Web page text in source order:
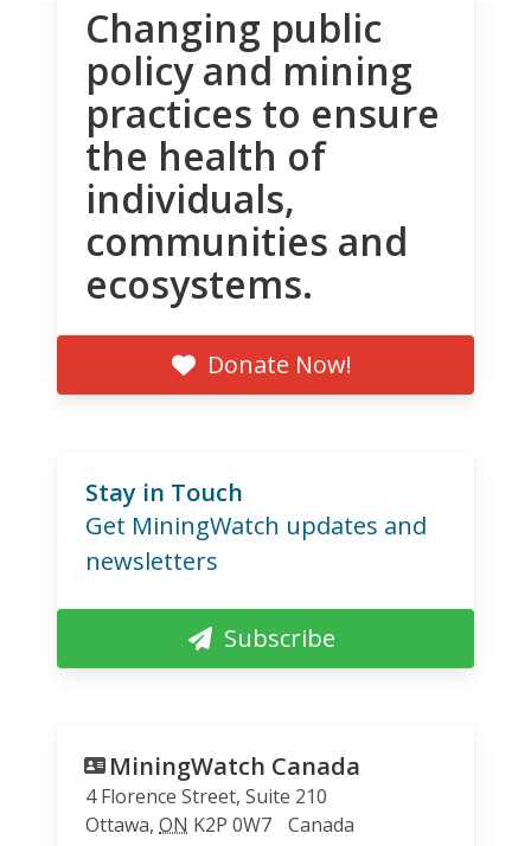
Changing public
policy and mining
practices to ensure
the health of
individuals,
communities and
ecosystems.
Donate Now!
Stay in Touch
Get MiningWatch updates and
newsletters
Subscribe
MiningWatch Canada
4 Florence Street, Suite 210
Ottawa, ON K2P 0W7
Canada